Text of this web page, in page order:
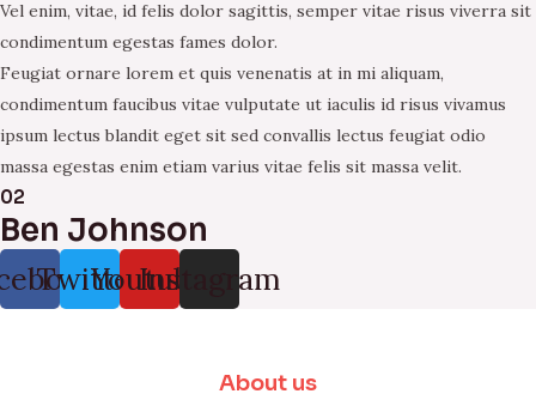
Vel enim, vitae, id felis dolor sagittis, semper vitae risus viverra sit
condimentum egestas fames dolor.
Feugiat ornare lorem et quis venenatis at in mi aliquam,
condimentum faucibus vitae vulputate ut iaculis id risus vivamus
ipsum lectus blandit eget sit sed convallis lectus feugiat odio
massa egestas enim etiam varius vitae felis sit massa velit.
02
Ben Johnson
Twitter
YoutubeInstagram
About us